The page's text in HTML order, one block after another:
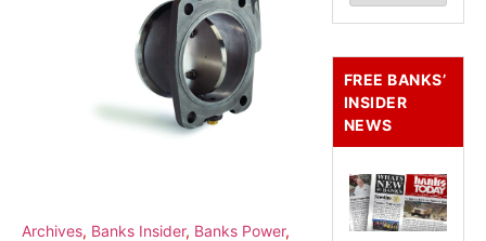
Archives, Banks Insider, Banks Power,
FREE BANKS’
INSIDER
NEWS